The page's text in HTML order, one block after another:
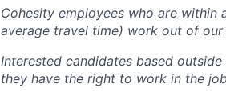
Cohesity employees who are
average travel time) work out of
Interested candidates based
they have the right to work in the